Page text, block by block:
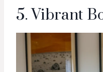
5. Vibrant